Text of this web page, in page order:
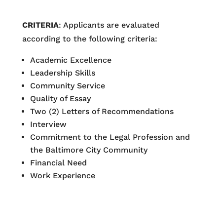
CRITERIA: Applicants are evaluated
according to the following criteria:
Academic Excellence
Leadership Skills
Community Service
Quality of Essay
Two (2) Letters of Recommendations
Interview
Commitment to the Legal Profession and
the Baltimore City Community
Financial Need
Work Experience